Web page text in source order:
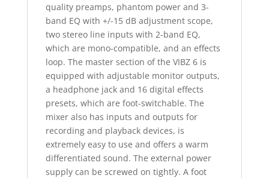
quality preamps, phantom power and 3-
band EQ with +/-15 dB adjustment scope,
two stereo line inputs with 2-band EQ,
which are mono-compatible, and an effects
loop. The master section of the VIBZ 6 is
equipped with adjustable monitor outputs,
a headphone jack and 16 digital effects
presets, which are foot-switchable. The
mixer also has inputs and outputs for
recording and playback devices, is
extremely easy to use and offers a warm
differentiated sound. The external power
supply can be screwed on tightly. A foot